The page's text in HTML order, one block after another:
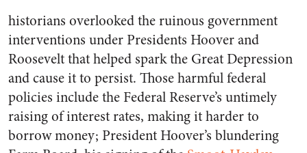
historians overlooked the ruinous government
interventions under Presidents Hoover and
Roosevelt that helped spark the Great Depression
and cause it to persist. Those harmful federal
policies include the Federal Reserve’s untimely
raising of interest rates, making it harder to
borrow money; President Hoover’s blundering